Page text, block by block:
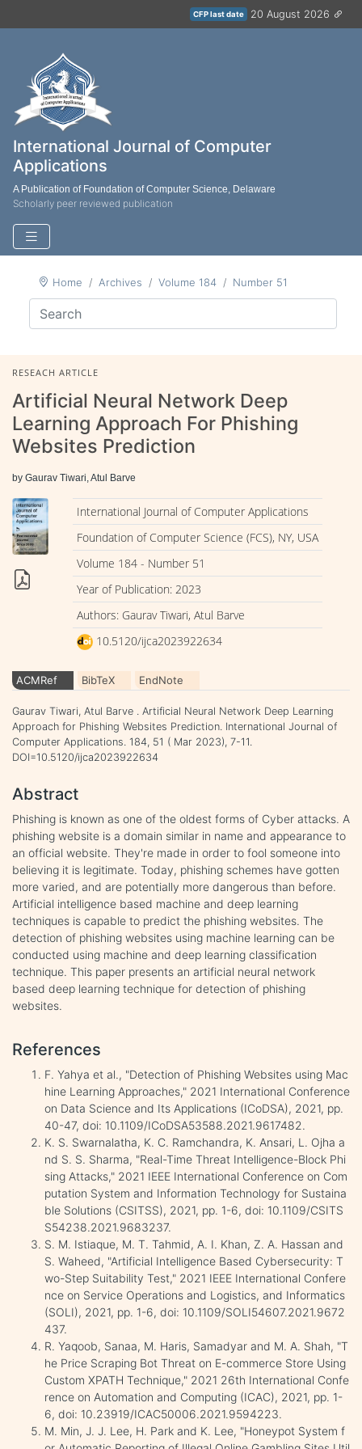
CFP last date 20 August 2026
International Journal of Computer
Applications
A Publication of Foundation of Computer Science, Delaware
Scholarly peer reviewed publication
Home Archives Volume 184 Number 51
RESEACH ARTICLE
Artificial Neural Network Deep
Learning Approach For Phishing
Websites Prediction
by Gaurav Tiwari, Atul Barve
International Journal of Computer Applications
Foundation of Computer Science (FCS), NY, USA
Volume 184 - Number 51
Year of Publication: 2023
Authors: Gaurav Tiwari, Atul Barve
10.5120/ijca2023922634
ACMRef BibTeX EndNote
Gaurav Tiwari, Atul Barve . Artificial Neural Network Deep Learning
Approach for Phishing Websites Prediction. International Journal of
Computer Applications. 184, 51 ( Mar 2023), 7-11.
DOI=10.5120/ijca2023922634
Abstract
Phishing is known as one of the oldest forms of Cyber attacks. A
phishing website is a domain similar in name and appearance to
an official website. They're made in order to fool someone into
believing it is legitimate. Today, phishing schemes have gotten
more varied, and are potentially more dangerous than before.
Artificial intelligence based machine and deep learning
techniques is capable to predict the phishing websites. The
detection of phishing websites using machine learning can be
conducted using machine and deep learning classification
technique. This paper presents an artificial neural network
based deep learning technique for detection of phishing
websites.
References
F. Yahya et al., "Detection of Phishing Websites using Mac
hine Learning Approaches," 2021 International Conference
on Data Science and Its Applications (ICoDSA), 2021, pp.
40-47, doi: 10.1109/ICoDSA53588.2021.9617482.
K. S. Swarnalatha, K. C. Ramchandra, K. Ansari, L. Ojha a
nd S. S. Sharma, "Real-Time Threat Intelligence-Block Phi
sing Attacks," 2021 IEEE International Conference on Com
putation System and Information Technology for Sustaina
ble Solutions (CSITSS), 2021, pp. 1-6, doi: 10.1109/CSITS
S54238.2021.9683237.
S. M. Istiaque, M. T. Tahmid, A. I. Khan, Z. A. Hassan and
S. Waheed, "Artificial Intelligence Based Cybersecurity: T
wo-Step Suitability Test," 2021 IEEE International Confere
nce on Service Operations and Logistics, and Informatics
(SOLI), 2021, pp. 1-6, doi: 10.1109/SOLI54607.2021.9672
437.
R. Yaqoob, Sanaa, M. Haris, Samadyar and M. A. Shah, "T
he Price Scraping Bot Threat on E-commerce Store Using
Custom XPATH Technique," 2021 26th International Confe
rence on Automation and Computing (ICAC), 2021, pp. 1-
6, doi: 10.23919/ICAC50006.2021.9594223.
M. Min, J. J. Lee, H. Park and K. Lee, "Honeypot System f